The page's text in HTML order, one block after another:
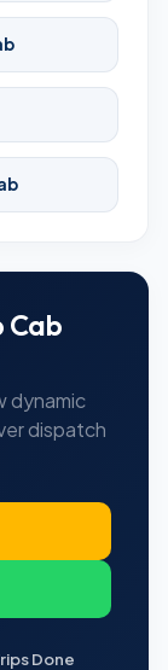
Cab
dynamic
dispatch
Done